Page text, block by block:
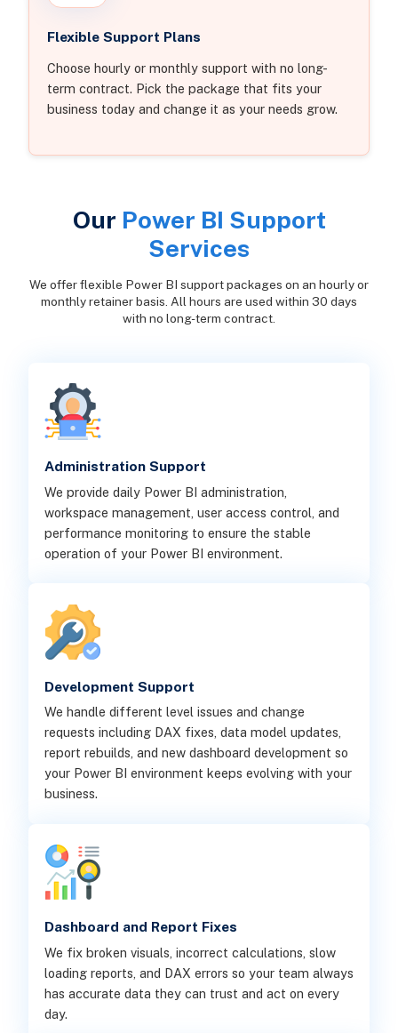
Flexible Support Plans
Choose hourly or monthly support with no long-
term contract. Pick the package that fits your
business today and change it as your needs grow.
Our Power BI Support
Services
We offer flexible Power BI support packages on an hourly or
monthly retainer basis. All hours are used within 30 days
with no long-term contract.
Administration Support
We provide daily Power BI administration,
workspace management, user access control, and
performance monitoring to ensure the stable
operation of your Power BI environment.
Development Support
We handle different level issues and change
requests including DAX fixes, data model updates,
report rebuilds, and new dashboard development so
your Power BI environment keeps evolving with your
business.
Dashboard and Report Fixes
We fix broken visuals, incorrect calculations, slow
loading reports, and DAX errors so your team always
has accurate data they can trust and act on every
day.